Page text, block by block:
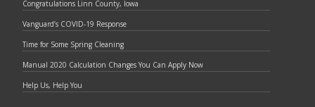
Congratulations Linn County, Iowa
Vanguard’s COVID-19 Response
Time for Some Spring Cleaning
Manual 2020 Calculation Changes You Can Apply Now
Help Us, Help You